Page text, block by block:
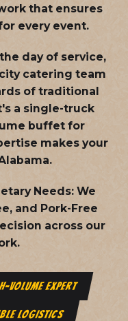
that ensures
every event.
day of service,
catering team
of traditional
a single-truck
buffet for
makes your
Needs: We
and Pork-Free
across our
VOLUME EXPERT
LOGISTICS